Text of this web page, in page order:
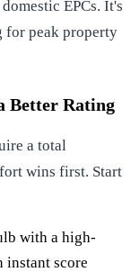
EPCs. It's
for peak property
Better Rating
a total
wins first. Start
with a high-
score